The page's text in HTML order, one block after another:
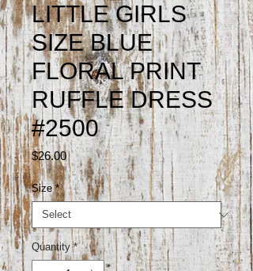
LITTLE GIRLS
SIZE BLUE
FLORAL PRINT
RUFFLE DRESS
#2500
$26.00Price
Size *
Quantity *